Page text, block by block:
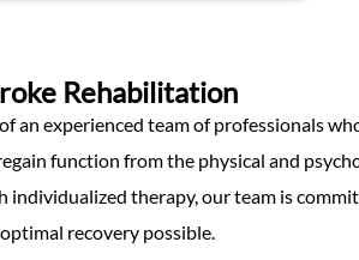
Rehabilitation
an experienced team of professionals
function from the physical and
individualized therapy, our team is
recovery possible.